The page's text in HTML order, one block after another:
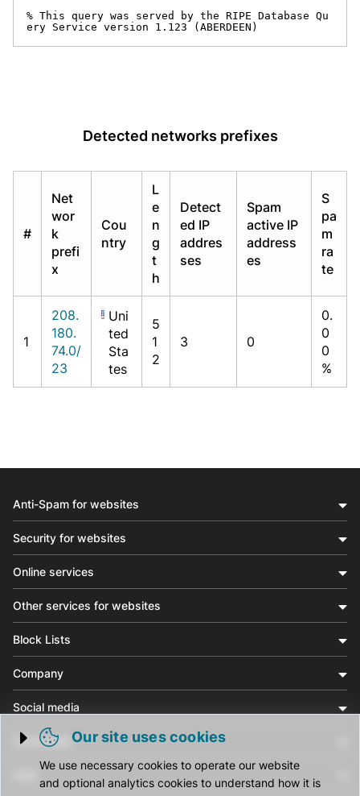
% This query was served by the RIPE Database Qu
ery Service version 1.123 (ABERDEEN)
Detected networks prefixes
#
Net
wor
k
prefi
x
Cou
ntry
L
e
n
g
t
h
Detect
ed IP
addres
ses
Spam
active IP
address
es
S
pa
m
ra
te
1
208.
180.
74.0/
23
Uni
ted
Sta
tes
5
1
2
3 0
0.
0
0
%
Trigger cookie opening
Our site uses cookies
We use necessary cookies to operate our website
and optional analytics cookies to understand how it is
Anti-Spam for websites
Security for websites
Online services
Other services for websites
Block Lists
Company
Social media
Community